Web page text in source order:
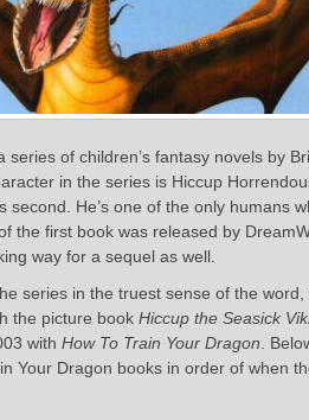
series of children’s fantasy novels by
in the series is Hiccup
second. He’s one of the only humans
the first book was released by
way for a sequel as well.
series in the truest sense of the word,
the picture book Hiccup the Seasick
with How To Train Your Dragon .
Your Dragon books in order of when